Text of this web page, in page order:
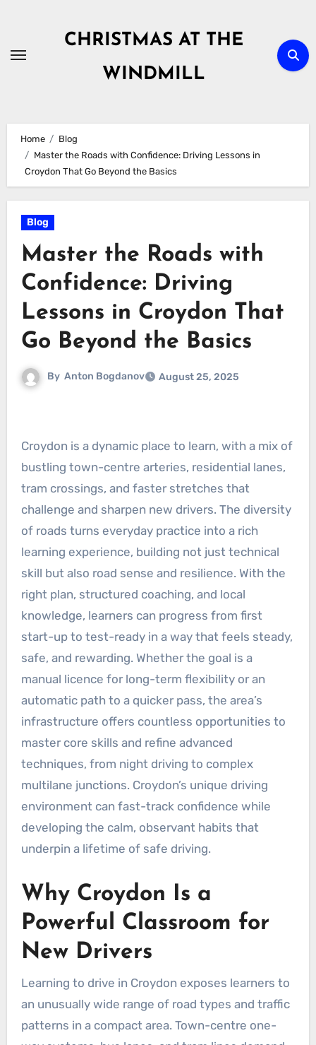
content
CHRISTMAS AT THE
WINDMILL
Home
Blog
Master the Roads with Confidence: Driving Lessons in
Croydon That Go Beyond the Basics
Blog
Master the Roads with
Confidence: Driving
Lessons in Croydon That
Go Beyond the Basics
By Anton Bogdanov August 25, 2025
Croydon is a dynamic place to learn, with a mix of
bustling town-centre arteries, residential lanes,
tram crossings, and faster stretches that
challenge and sharpen new drivers. The diversity
of roads turns everyday practice into a rich
learning experience, building not just technical
skill but also road sense and resilience. With the
right plan, structured coaching, and local
knowledge, learners can progress from first
start-up to test-ready in a way that feels steady,
safe, and rewarding. Whether the goal is a
manual licence for long-term flexibility or an
automatic path to a quicker pass, the area’s
infrastructure offers countless opportunities to
master core skills and refine advanced
techniques, from night driving to complex
multilane junctions. Croydon’s unique driving
environment can fast-track confidence while
developing the calm, observant habits that
underpin a lifetime of safe driving.
Why Croydon Is a
Powerful Classroom for
New Drivers
Learning to drive in Croydon exposes learners to
an unusually wide range of road types and traffic
patterns in a compact area. Town-centre one-